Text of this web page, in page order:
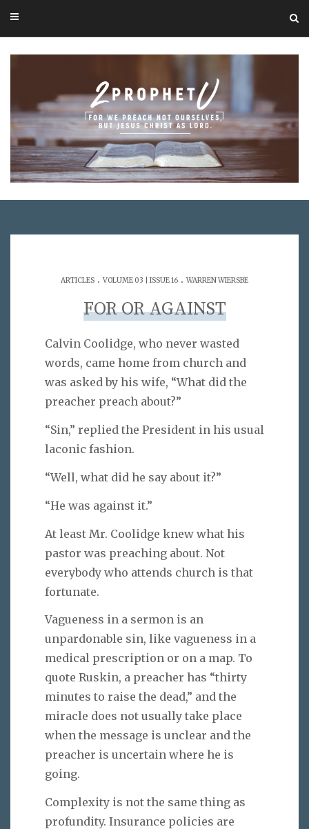
ARTICLES . VOLUME 03 | ISSUE 16 . WARREN WIERSBE
FOR OR AGAINST
Calvin Coolidge, who never wasted
words, came home from church and
was asked by his wife, “What did the
preacher preach about?”
“Sin,” replied the President in his usual
laconic fashion.
“Well, what did he say about it?”
“He was against it.”
At least Mr. Coolidge knew what his
pastor was preaching about. Not
everybody who attends church is that
fortunate.
Vagueness in a sermon is an
unpardonable sin, like vagueness in a
medical prescription or on a map. To
quote Ruskin, a preacher has “thirty
minutes to raise the dead,” and the
miracle does not usually take place
when the message is unclear and the
preacher is uncertain where he is
going.
Complexity is not the same thing as
profundity. Insurance policies are